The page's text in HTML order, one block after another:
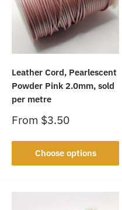
Leather Cord, Pearlescent
Powder Pink 2.0mm, sold
per metre
Sale
From $3.50
Choose options